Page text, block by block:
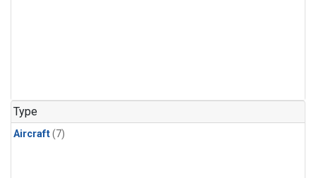
Type
Aircraft(7)